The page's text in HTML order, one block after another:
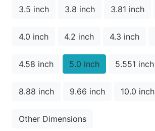
3.5 inch 3.8 inch 3.81 inch
4.0 inch 4.2 inch 4.3 inch
4.58 inch 5.0 inch 5.551 inch
8.88 inch 9.66 inch 10.0 inch
Other Dimensions